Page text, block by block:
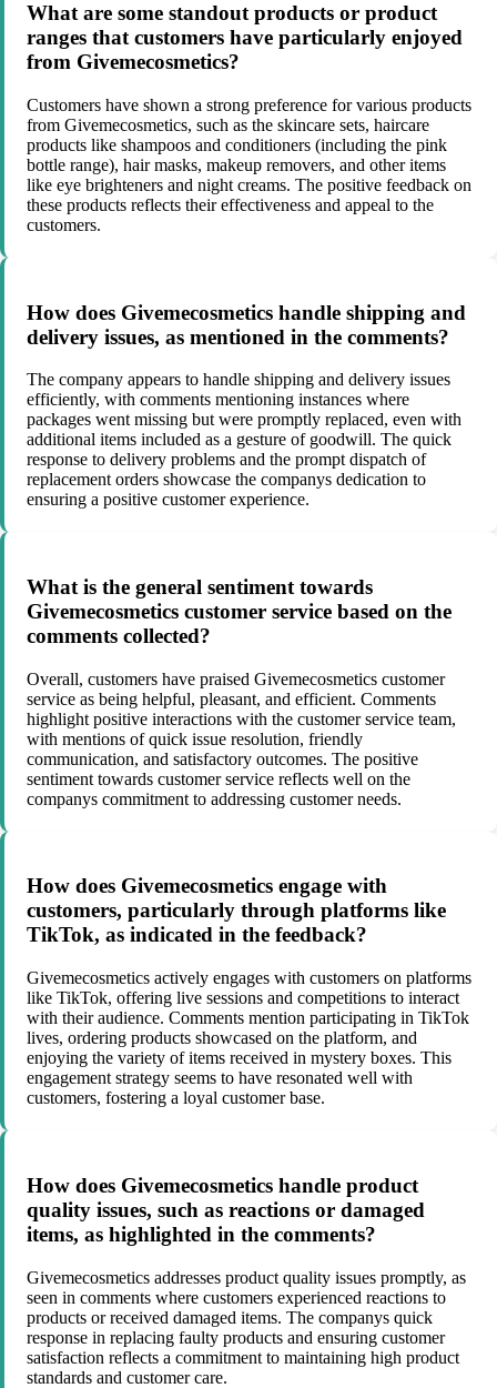
What are some standout products or product
ranges that customers have particularly enjoyed
from Givemecosmetics?
Customers have shown a strong preference for various products
from Givemecosmetics, such as the skincare sets, haircare
products like shampoos and conditioners (including the pink
bottle range), hair masks, makeup removers, and other items
like eye brighteners and night creams. The positive feedback on
these products reflects their effectiveness and appeal to the
customers.
How does Givemecosmetics handle shipping and
delivery issues, as mentioned in the comments?
The company appears to handle shipping and delivery issues
efficiently, with comments mentioning instances where
packages went missing but were promptly replaced, even with
additional items included as a gesture of goodwill. The quick
response to delivery problems and the prompt dispatch of
replacement orders showcase the companys dedication to
ensuring a positive customer experience.
What is the general sentiment towards
Givemecosmetics customer service based on the
comments collected?
Overall, customers have praised Givemecosmetics customer
service as being helpful, pleasant, and efficient. Comments
highlight positive interactions with the customer service team,
with mentions of quick issue resolution, friendly
communication, and satisfactory outcomes. The positive
sentiment towards customer service reflects well on the
companys commitment to addressing customer needs.
How does Givemecosmetics engage with
customers, particularly through platforms like
TikTok, as indicated in the feedback?
Givemecosmetics actively engages with customers on platforms
like TikTok, offering live sessions and competitions to interact
with their audience. Comments mention participating in TikTok
lives, ordering products showcased on the platform, and
enjoying the variety of items received in mystery boxes. This
engagement strategy seems to have resonated well with
customers, fostering a loyal customer base.
How does Givemecosmetics handle product
quality issues, such as reactions or damaged
items, as highlighted in the comments?
Givemecosmetics addresses product quality issues promptly, as
seen in comments where customers experienced reactions to
products or received damaged items. The companys quick
response in replacing faulty products and ensuring customer
satisfaction reflects a commitment to maintaining high product
standards and customer care.